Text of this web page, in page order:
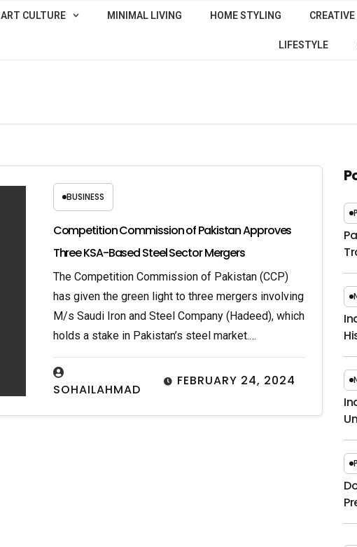
ART CULTURE MINIMAL LIVING HOME STYLING
LIFESTYLE
BUSINESS
Competition Commission of Pakistan Approves
Three KSA-Based Steel Sector Mergers
FEBRUARY 24, 2024
SOHAILAHMAD
The Competition Commission of Pakistan (CCP)
has given the green light to three mergers involving
M/s Saudi Iron and Steel Company (Hadeed), which
holds a stake in Pakistan’s steel market.…